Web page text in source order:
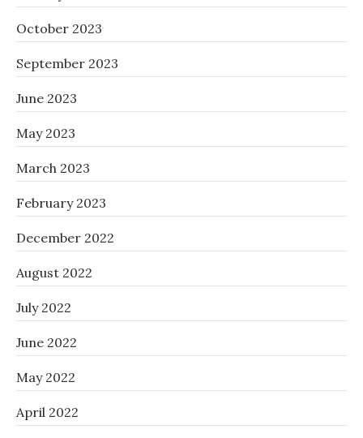
October 2023
September 2023
June 2023
May 2023
March 2023
February 2023
December 2022
August 2022
July 2022
June 2022
May 2022
April 2022